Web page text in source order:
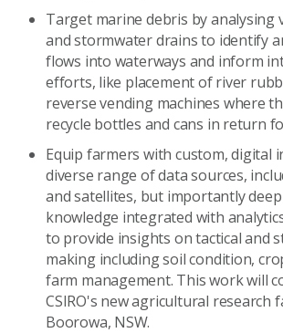
Target marine debris by analysing
and stormwater drains to identify
flows into waterways and inform
efforts, like placement of river
reverse vending machines where
recycle bottles and cans in return
Equip farmers with custom, digital
diverse range of data sources,
and satellites, but importantly
knowledge integrated with
to provide insights on tactical and
making including soil condition,
farm management. This work will
CSIRO's new agricultural research
Boorowa, NSW.